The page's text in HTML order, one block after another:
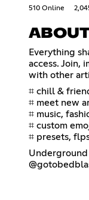
510 Online
Everything
access. Join,
with other
⌗ chill &
⌗ meet new
⌗ music,
⌗ custom
⌗ presets,